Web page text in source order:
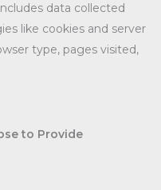
data collected
like cookies and server
type, pages visited,
to Provide